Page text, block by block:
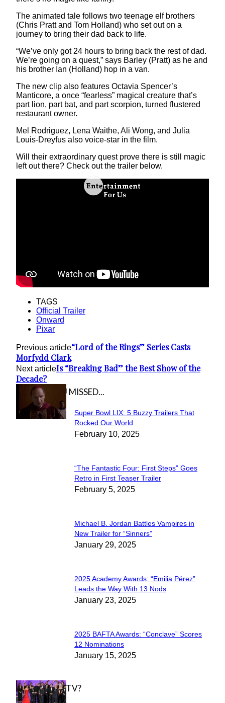
The animated tale follows two teenage elf brothers
(Chris Pratt and Tom Holland) who set out on a
journey to bring their dad back to life.
“We’ve only got 24 hours to bring back the rest of dad.
We’re going on a quest,” says Barley (Pratt) as he and
his brother Ian (Holland) hop in a van.
The new clip also features Octavia Spencer’s
Manticore, a once “fearless” magical creature that’s
part lion, part bat, and part scorpion, turned flustered
restaurant owner.
Mel Rodriguez, Lena Waithe, Ali Wong, and Julia
Louis-Dreyfus also voice-star in the film.
Will their extraordinary quest prove there is still magic
left out there? Check out the trailer below.
TAGS
Official Trailer
Onward
Pixar
Previous article“Lord of the Rings” Series Casts
Morfydd Clark
Next articleIs “Breaking Bad” the Best Show of the
Decade?
IN CASE YOU MISSED...
Section
Heading
Super Bowl LIX: 5 Buzzy Trailers That
Rocked Our World
February 10, 2025
Section
Heading
“The Fantastic Four: First Steps” Goes
Retro in First Teaser Trailer
February 5, 2025
Section
Heading
Michael B. Jordan Battles Vampires in
New Trailer for “Sinners”
January 29, 2025
Section
Heading
2025 Academy Awards: “Emilia Pérez”
Leads the Way With 13 Nods
January 23, 2025
Section
Heading
2025 BAFTA Awards: “Conclave” Scores
12 Nominations
January 15, 2025
WHAT'S ON TV?